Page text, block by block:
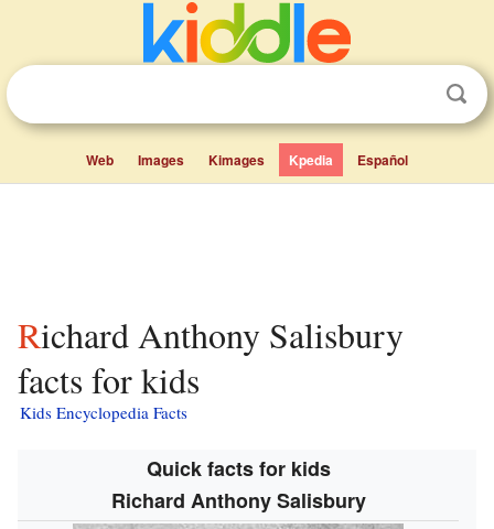
Web Images Kimages Kpedia Español
Richard Anthony Salisbury
facts for kids
Kids Encyclopedia Facts
Quick facts for kids
Richard Anthony Salisbury